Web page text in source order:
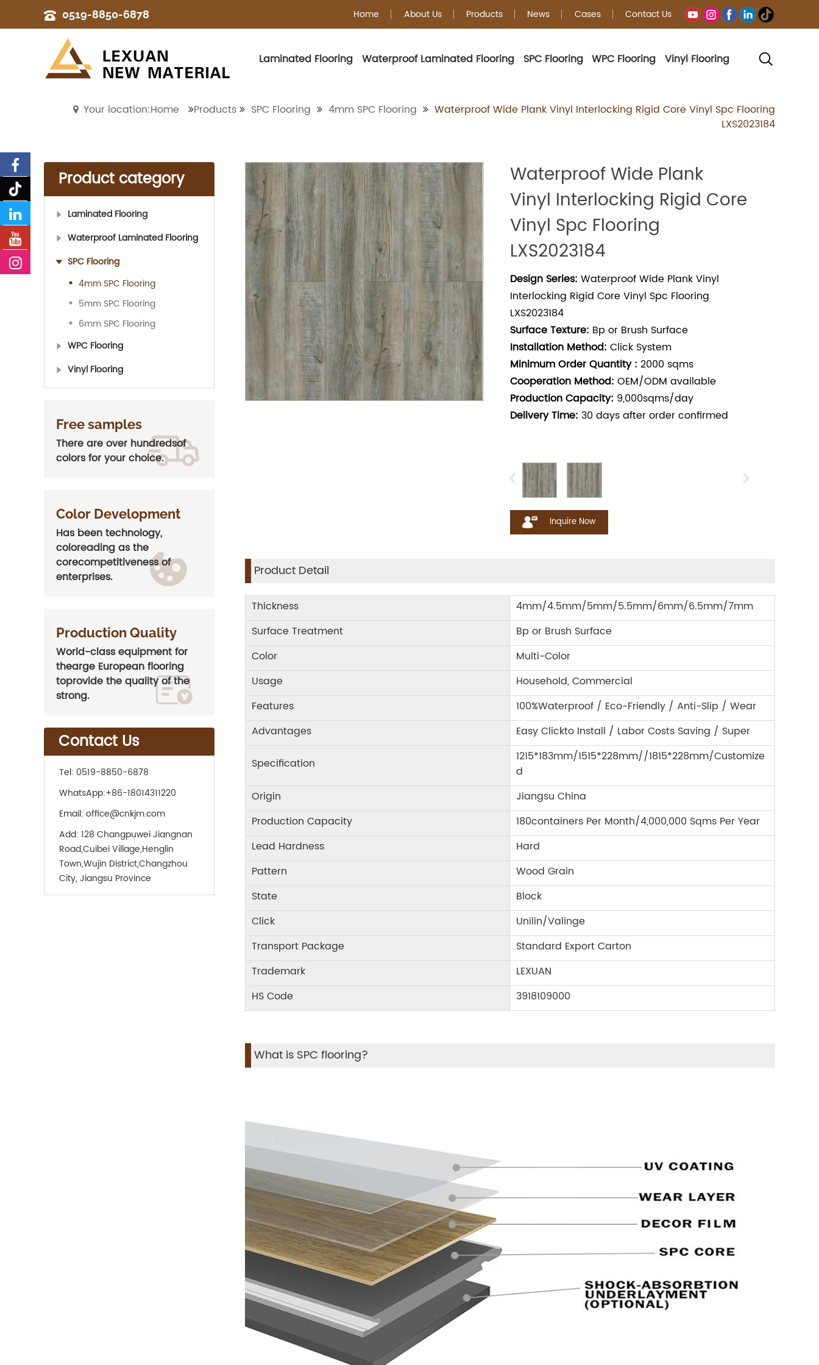
0519-8850-6878 Home About Us Products News Cases Contact Us
Laminated Flooring Waterproof Laminated Flooring SPC Flooring WPC Flooring Vinyl Flooring
Your location:Home Products SPC Flooring 4mm SPC Flooring
Waterproof Wide Plank Vinyl Interlocking Rigid Core Vinyl Spc Flooring
LXS2023184
Product category
Laminated Flooring
Waterproof Laminated Flooring
SPC Flooring
4mm SPC Flooring
5mm SPC Flooring
6mm SPC Flooring
WPC Flooring
Vinyl Flooring
Free samples
There are over hundredsof
colors for your choice.
Color Development
Has been technology,
coloreading as the
corecompetitiveness of
enterprises.
Production Quality
World-class equipment for
thearge European flooring
toprovide the quality of the
strong.
Contact Us
Tel: 0519-8850-6878
WhatsApp:+86-18014311220
Email: office@cnkjm.com
Add: 128 Changpuwei Jiangnan
Road,Cuibei Village,Henglin
Town,Wujin District,Changzhou
City, Jiangsu Province
Waterproof Wide Plank
Vinyl Interlocking Rigid Core
Vinyl Spc Flooring
LXS2023184
Design Series: Waterproof Wide Plank Vinyl
Interlocking Rigid Core Vinyl Spc Flooring
LXS2023184
Surface Texture: Bp or Brush Surface
Installation Method: Click System
Minimum Order Quantity : 2000 sqms
Cooperation Method: OEM/ODM available
Production Capacity: 9,000sqms/day
Delivery Time: 30 days after order confirmed
Inquire Now
Product Detail
Thickness
4mm/4.5mm/5mm/5.5mm/6mm/6.5mm/7mm
Surface Treatment
Bp or Brush Surface
Color
Multi-Color
Usage
Household, Commercial
Features
100%Waterproof / Eco-Friendly / Anti-Slip / Wear
Advantages
Easy Clickto Install / Labor Costs Saving / Super
Specification
1215*183mm/1515*228mm//1815*228mm/Customize
d
Origin
Jiangsu China
Production Capacity
180containers Per Month/4,000,000 Sqms Per Year
Lead Hardness
Hard
Pattern
Wood Grain
State
Block
Click
Unilin/Valinge
Transport Package
Standard Export Carton
Trademark
LEXUAN
HS Code
3918109000
What is SPC flooring?